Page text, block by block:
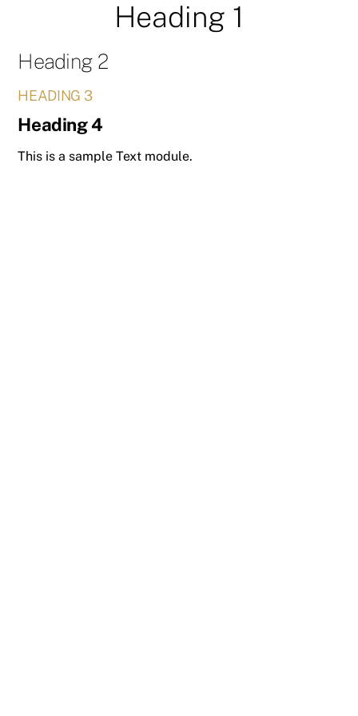
content
Heading 1
Heading 2
HEADING 3
Heading 4
This is a sample Text module.